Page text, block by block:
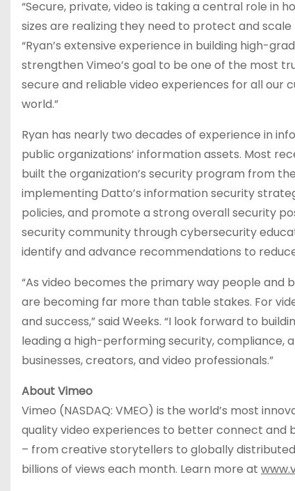
“Secure, private, video is taking a central role in
sizes are realizing they need to protect and scale
“Ryan’s extensive experience in building high-
strengthen Vimeo’s goal to be one of the most
secure and reliable video experiences for all
world.”
Ryan has nearly two decades of experience in
public organizations’ information assets. Most
built the organization’s security program from
implementing Datto’s information security
policies, and promote a strong overall security
security community through cybersecurity
identify and advance recommendations to
“As video becomes the primary way people
are becoming far more than table stakes. For
and success,” said Weeks. “I look forward to
leading a high-performing security, compliance,
businesses, creators, and video professionals.”
About Vimeo
Vimeo (NASDAQ: VMEO) is the world’s most
quality video experiences to better connect and
– from creative storytellers to globally
billions of views each month. Learn more at